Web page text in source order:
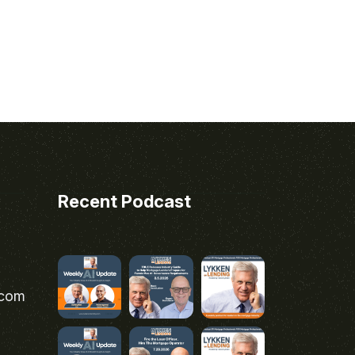
Recent Podcast